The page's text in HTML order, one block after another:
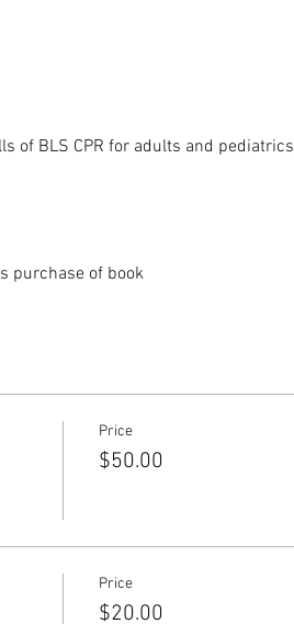
of BLS CPR for adults and
purchase of book
Price
$50.00
Price
$20.00